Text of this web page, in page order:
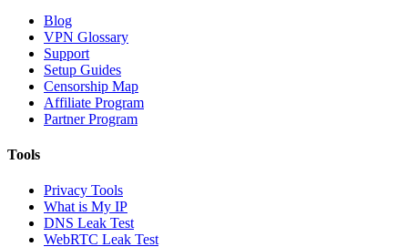
Blog
VPN Glossary
Support
Setup Guides
Censorship Map
Affiliate Program
Partner Program
Tools
Privacy Tools
What is My IP
DNS Leak Test
WebRTC Leak Test